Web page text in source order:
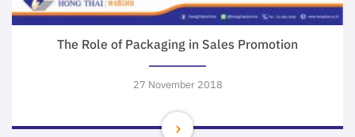
The Role of Packaging in Sales Promotion
27 November 2018